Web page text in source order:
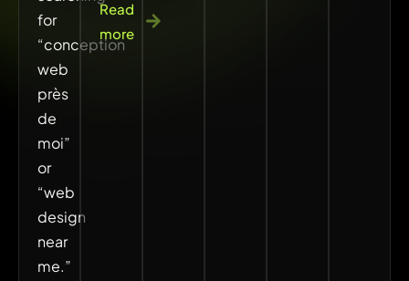
for
“conception
web
près
de
moi”
or
“web
design
near
me.”
Read
more